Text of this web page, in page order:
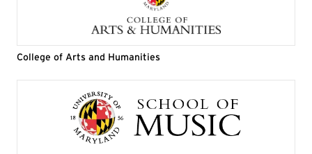
College of Arts and Humanities